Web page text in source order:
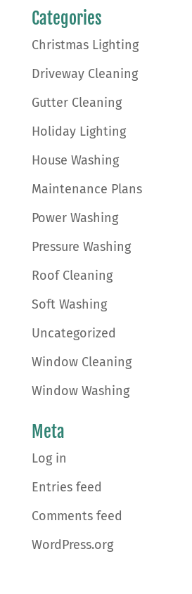
Categories
Christmas Lighting
Driveway Cleaning
Gutter Cleaning
Holiday Lighting
House Washing
Maintenance Plans
Power Washing
Pressure Washing
Roof Cleaning
Soft Washing
Uncategorized
Window Cleaning
Window Washing
Meta
Log in
Entries feed
Comments feed
WordPress.org